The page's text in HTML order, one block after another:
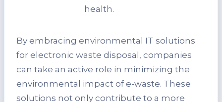
health.
By embracing environmental IT solutions
for electronic waste disposal, companies
can take an active role in minimizing the
environmental impact of e-waste. These
solutions not only contribute to a more